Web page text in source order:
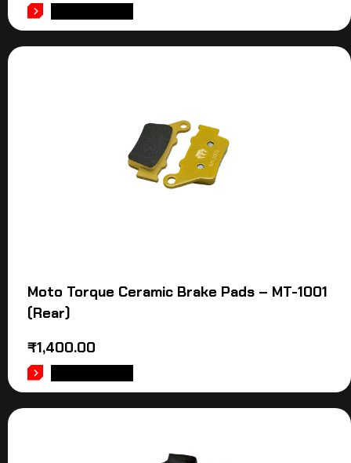
Moto Torque Ceramic Brake Pads – MT-1001
(Rear)
₹1,400.00